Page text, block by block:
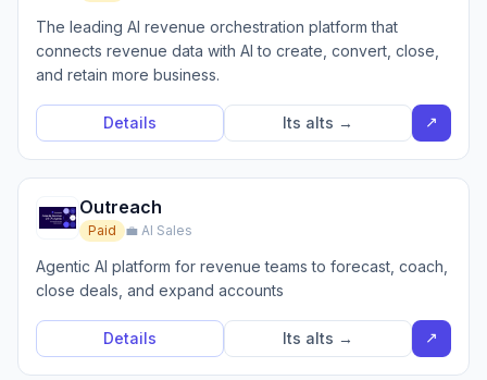
The leading AI revenue orchestration platform that
connects revenue data with AI to create, convert, close,
and retain more business.
Details Its alts → ↗
Outreach
Paid 💼 AI Sales
Agentic AI platform for revenue teams to forecast, coach,
close deals, and expand accounts
Details Its alts → ↗